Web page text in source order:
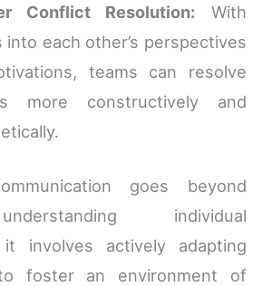
Conflict Resolution: With
into each other’s perspectives
teams can resolve
more constructively and
goes beyond
individual
it involves actively adapting
foster an environment of